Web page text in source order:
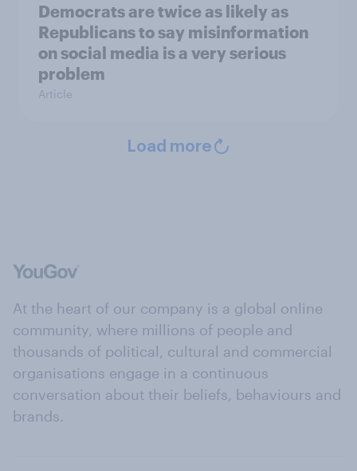
Democrats are twice as likely as
Republicans to say misinformation
on social media is a very serious
problem
Article
Load more
At the heart of our company is a global online
community, where millions of people and
thousands of political, cultural and commercial
organisations engage in a continuous
conversation about their beliefs, behaviours and
brands.